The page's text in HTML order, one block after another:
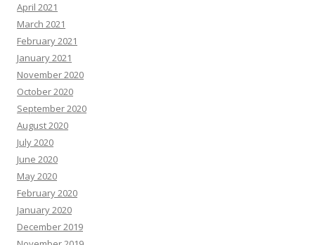
April 2021
March 2021
February 2021
January 2021
November 2020
October 2020
September 2020
August 2020
July 2020
June 2020
May 2020
February 2020
January 2020
December 2019